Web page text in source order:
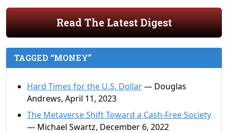
Read The Latest Digest
TAGGED “MONEY”
Hard Times for the U.S. Dollar— Douglas
Andrews, April 11, 2023
The Metaverse Shift Toward a Cash-Free Society
— Michael Swartz, December 6, 2022